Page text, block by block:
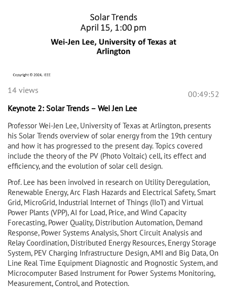
00:49:52
14 views
Keynote 2: Solar Trends – Wei Jen Lee
Professor Wei-Jen Lee, University of Texas at Arlington, presents
his Solar Trends overview of solar energy from the 19th century
and how it has progressed to the present day. Topics covered
include the theory of the PV (Photo Voltaic) cell, its effect and
efficiency, and the evolution of solar cell design.
Prof. Lee has been involved in research on Utility Deregulation,
Renewable Energy, Arc Flash Hazards and Electrical Safety, Smart
Grid, MicroGrid, Industrial Internet of Things (IIoT) and Virtual
Power Plants (VPP), AI for Load, Price, and Wind Capacity
Forecasting, Power Quality, Distribution Automation, Demand
Response, Power Systems Analysis, Short Circuit Analysis and
Relay Coordination, Distributed Energy Resources, Energy Storage
System, PEV Charging Infrastructure Design, AMI and Big Data, On
Line Real Time Equipment Diagnostic and Prognostic System, and
Microcomputer Based Instrument for Power Systems Monitoring,
Measurement, Control, and Protection.